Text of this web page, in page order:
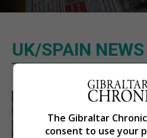
UK/SPAIN NEWS
The Gibraltar
consent to use your